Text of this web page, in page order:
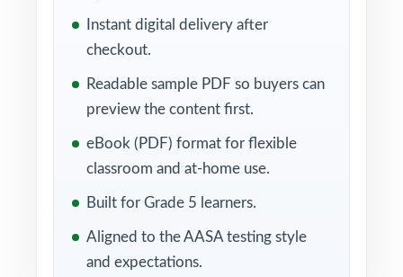
Every test mirrors the look, pacing, and rigor
of the real AASA assessment. A unique
Arizona Grade 5 Math standard code
appears on every question, and step-by-step
solutions accompany every answer, turning
next day.
Instant digital delivery after
checkout.
Readable sample PDF so buyers can
preview the content first.
eBook (PDF) format for flexible
classroom and at-home use.
Built for Grade 5 learners.
Aligned to the AASA testing style
and expectations.